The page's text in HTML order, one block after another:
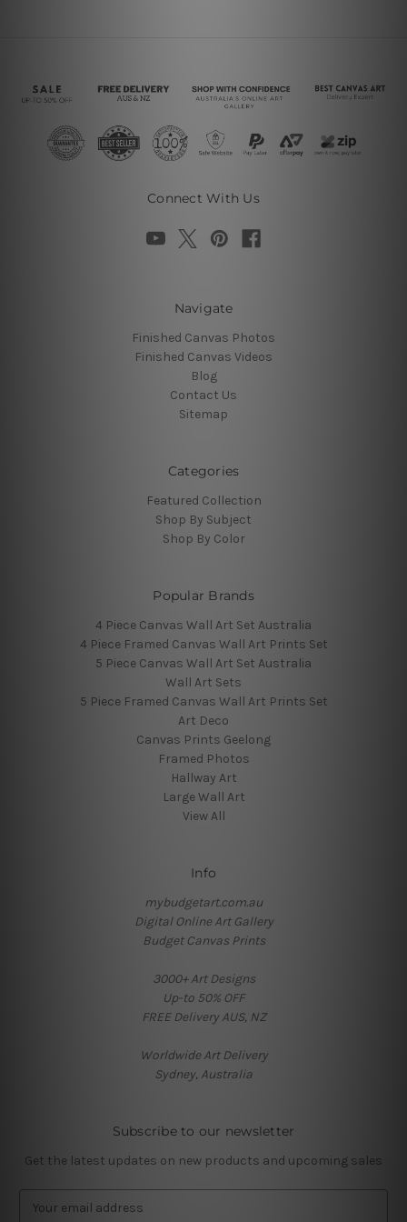
Connect With Us
Navigate
Finished Canvas Photos
Finished Canvas Videos
Blog
Contact Us
Sitemap
Categories
Featured Collection
Shop By Subject
Shop By Color
Popular Brands
4 Piece Canvas Wall Art Set Australia
4 Piece Framed Canvas Wall Art Prints Set
5 Piece Canvas Wall Art Set Australia
Wall Art Sets
5 Piece Framed Canvas Wall Art Prints Set
Art Deco
Canvas Prints Geelong
Framed Photos
Hallway Art
Large Wall Art
View All
Info
mybudgetart.com.au
Digital Online Art Gallery
Budget Canvas Prints
3000+ Art Designs
Up-to 50% OFF
FREE Delivery AUS, NZ
Worldwide Art Delivery
Sydney, Australia
Subscribe to our newsletter
Get the latest updates on new products and upcoming sales